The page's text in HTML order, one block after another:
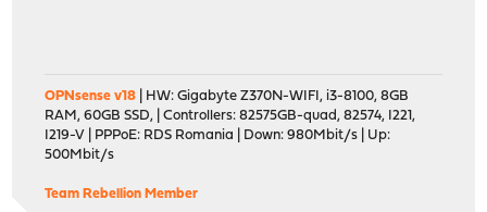
OPNsense v18 | HW: Gigabyte Z370N-WIFI, i3-8100, 8GB
RAM, 60GB SSD, | Controllers: 82575GB-quad, 82574, I221,
I219-V | PPPoE: RDS Romania | Down: 980Mbit/s | Up:
500Mbit/s
Team Rebellion Member